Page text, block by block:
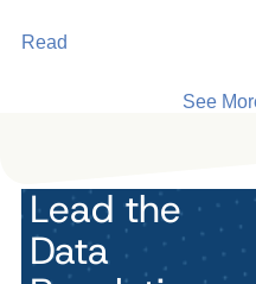
Read
See
Lead the
Data